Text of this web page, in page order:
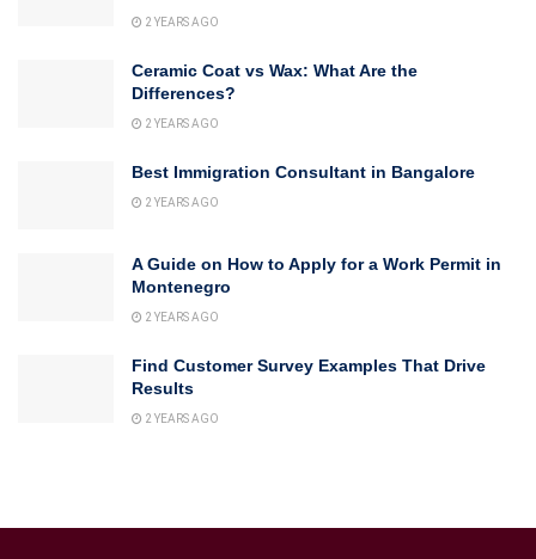
2 YEARS AGO
Ceramic Coat vs Wax: What Are the
Differences?
2 YEARS AGO
Best Immigration Consultant in Bangalore
2 YEARS AGO
A Guide on How to Apply for a Work Permit in
Montenegro
2 YEARS AGO
Find Customer Survey Examples That Drive
Results
2 YEARS AGO